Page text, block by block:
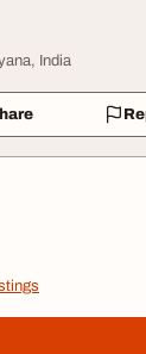
India